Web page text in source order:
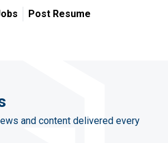
Post Resume
and content delivered every